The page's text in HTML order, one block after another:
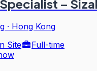
–
· Hong Kong
Site
Full-time